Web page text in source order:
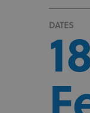
DATES